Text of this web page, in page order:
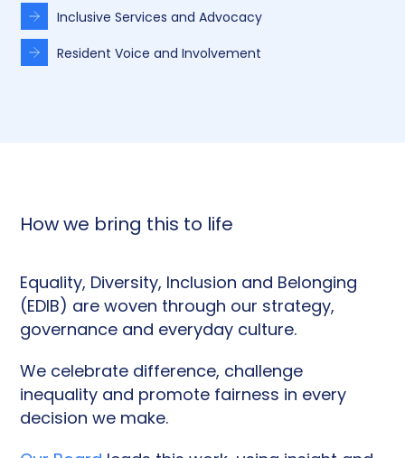
Inclusive Services and Advocacy
Resident Voice and Involvement
How we bring this to life
Equality, Diversity, Inclusion and Belonging
(EDIB) are woven through our strategy,
governance and everyday culture.
We celebrate difference, challenge
inequality and promote fairness in every
decision we make.